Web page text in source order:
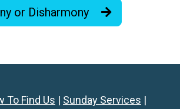
or Disharmony
To Find Us | Sunday Services |